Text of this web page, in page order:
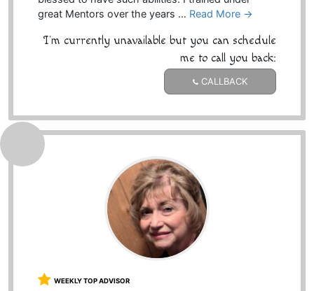
great Mentors over the years … Read More →
I'm currently unavailable but you can schedule
me to call you back:
CALLBACK
WEEKLY TOP ADVISOR